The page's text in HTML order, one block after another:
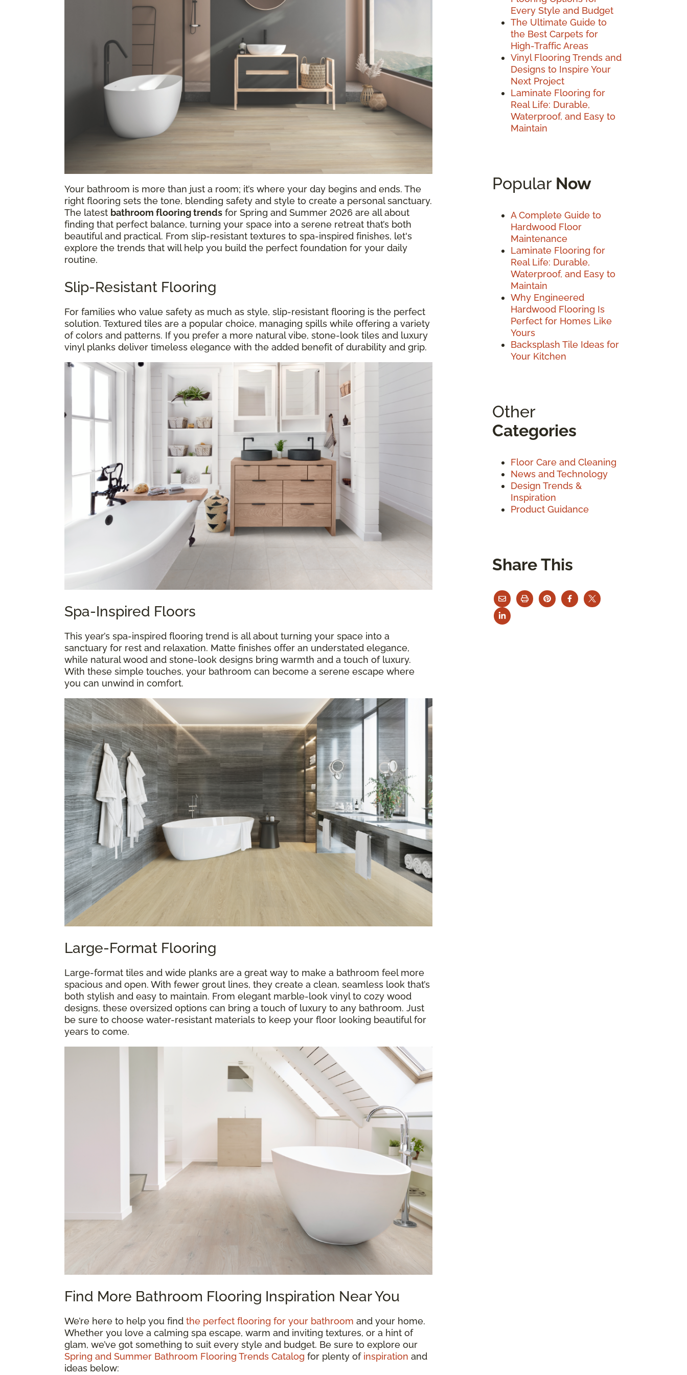
Your bathroom is more than just a room; it’s where your day begins and ends. The
right flooring sets the tone, blending safety and style to create a personal sanctuary.
The latest bathroom flooring trends for Spring and Summer 2026 are all about
finding that perfect balance, turning your space into a serene retreat that’s both
beautiful and practical. From slip-resistant textures to spa-inspired finishes, let's
explore the trends that will help you build the perfect foundation for your daily
routine.
Slip-Resistant Flooring
For families who value safety as much as style, slip-resistant flooring is the perfect
solution. Textured tiles are a popular choice, managing spills while offering a variety
of colors and patterns. If you prefer a more natural vibe, stone-look tiles and luxury
vinyl planks deliver timeless elegance with the added benefit of durability and grip.
Spa-Inspired Floors
This year’s spa-inspired flooring trend is all about turning your space into a
sanctuary for rest and relaxation. Matte finishes offer an understated elegance,
while natural wood and stone-look designs bring warmth and a touch of luxury.
With these simple touches, your bathroom can become a serene escape where
you can unwind in comfort.
Large-Format Flooring
Large-format tiles and wide planks are a great way to make a bathroom feel more
spacious and open. With fewer grout lines, they create a clean, seamless look that’s
both stylish and easy to maintain. From elegant marble-look vinyl to cozy wood
designs, these oversized options can bring a touch of luxury to any bathroom. Just
be sure to choose water-resistant materials to keep your floor looking beautiful for
years to come.
Find More Bathroom Flooring Inspiration Near You
We’re here to help you find the perfect flooring for your bathroom and your home.
Whether you love a calming spa escape, warm and inviting textures, or a hint of
glam, we’ve got something to suit every style and budget. Be sure to explore our
Spring and Summer Bathroom Flooring Trends Catalog for plenty of inspiration and
ideas below:
Every Style and Budget
The Ultimate Guide to
the Best Carpets for
High-Traffic Areas
Vinyl Flooring Trends and
Designs to Inspire Your
Next Project
Laminate Flooring for
Real Life: Durable,
Waterproof, and Easy to
Maintain
Popular Now
A Complete Guide to
Hardwood Floor
Maintenance
Laminate Flooring for
Real Life: Durable,
Waterproof, and Easy to
Maintain
Why Engineered
Hardwood Flooring Is
Perfect for Homes Like
Yours
Backsplash Tile Ideas for
Your Kitchen
Other
Categories
Floor Care and Cleaning
News and Technology
Design Trends &
Inspiration
Product Guidance
Share This